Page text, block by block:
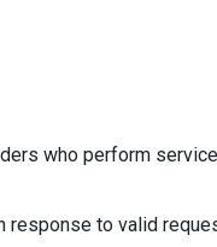
who perform
to valid